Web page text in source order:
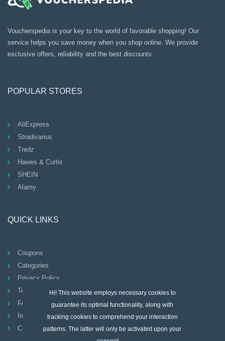
Hi! This website employs necessary cookies to
guarantee its optimal functionality, along with
tracking cookies to comprehend your interaction
patterns. The latter will only be activated upon your
Voucherspedia is your key to the world of favorable shopping! Our
service helps you save money when you shop online. We provide
exclusive offers, reliability and the best discounts
POPULAR STORES
AliExpress
Stradivarius
Tredz
Hawes & Curtis
SHEIN
Alamy
QUICK LINKS
Coupons
Categories
Privacy Policy
Terms And Conditions
FAQ
Imprint
Contact